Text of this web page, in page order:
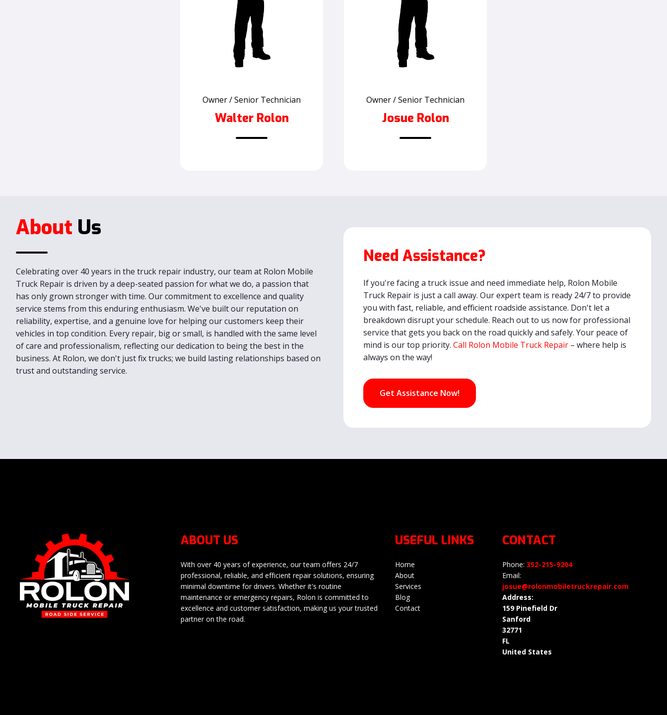
Owner / Senior Technician
Walter Rolon
Owner / Senior Technician
Josue Rolon
About Us
Celebrating over 40 years in the truck repair industry, our team at Rolon Mobile
Truck Repair is driven by a deep-seated passion for what we do, a passion that
has only grown stronger with time. Our commitment to excellence and quality
service stems from this enduring enthusiasm. We've built our reputation on
reliability, expertise, and a genuine love for helping our customers keep their
vehicles in top condition. Every repair, big or small, is handled with the same level
of care and professionalism, reflecting our dedication to being the best in the
business. At Rolon, we don't just fix trucks; we build lasting relationships based on
trust and outstanding service.
Need Assistance?
If you're facing a truck issue and need immediate help, Rolon Mobile
Truck Repair is just a call away. Our expert team is ready 24/7 to provide
you with fast, reliable, and efficient roadside assistance. Don't let a
breakdown disrupt your schedule. Reach out to us now for professional
service that gets you back on the road quickly and safely. Your peace of
mind is our top priority. Call Rolon Mobile Truck Repair – where help is
always on the way!
Get Assistance Now!
ABOUT US
With over 40 years of experience, our team offers 24/7
professional, reliable, and efficient repair solutions, ensuring
minimal downtime for drivers. Whether it's routine
maintenance or emergency repairs, Rolon is committed to
excellence and customer satisfaction, making us your trusted
partner on the road.
USEFUL LINKS
Home
About
Services
Blog
Contact
CONTACT
Phone:352-215-9204
Email:
josue@rolonmobiletruckrepair.com
Address:
159 Pinefield Dr
Sanford
32771
FL
United States